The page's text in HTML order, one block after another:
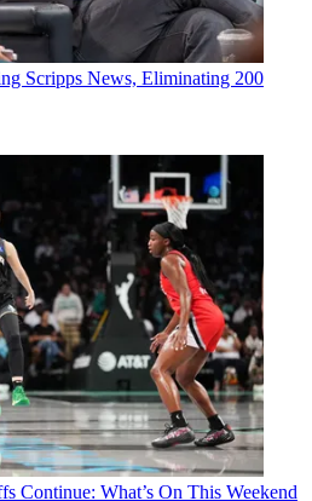
Scripps News, Eliminating 200
Continue: What’s On This Weekend